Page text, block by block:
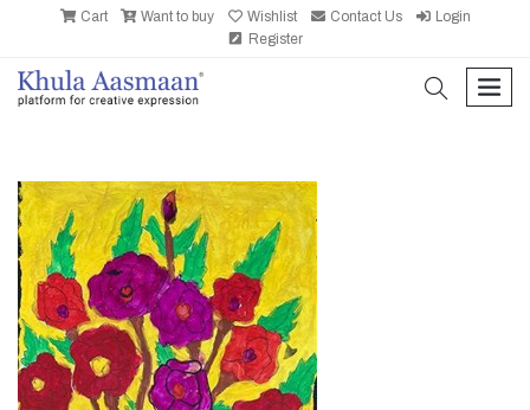
Cart Want to buy Wishlist Contact Us
Login
Register
search